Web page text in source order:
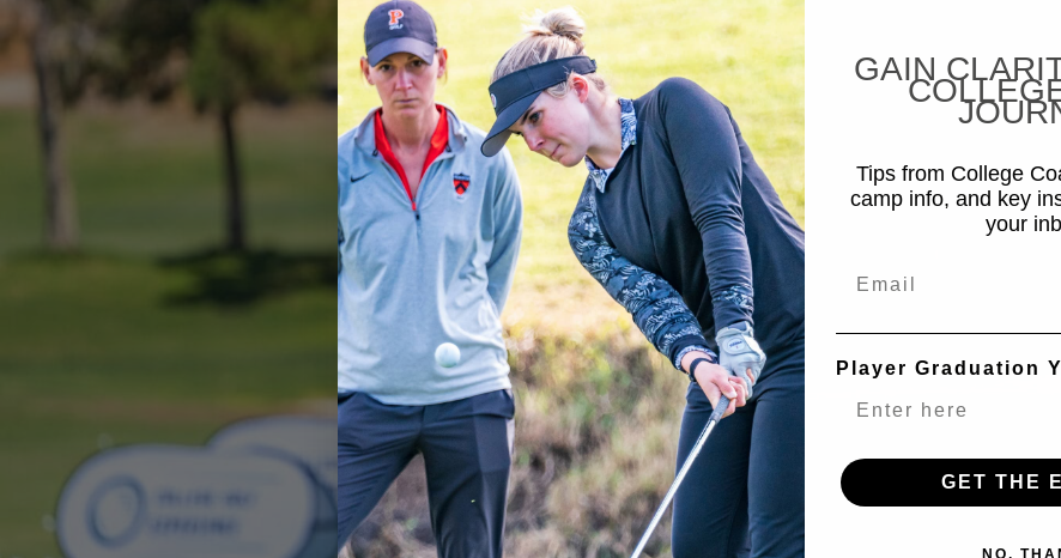
GAIN
Tips from College
camp info, and key
your
Player Graduation
GET THE
NO,